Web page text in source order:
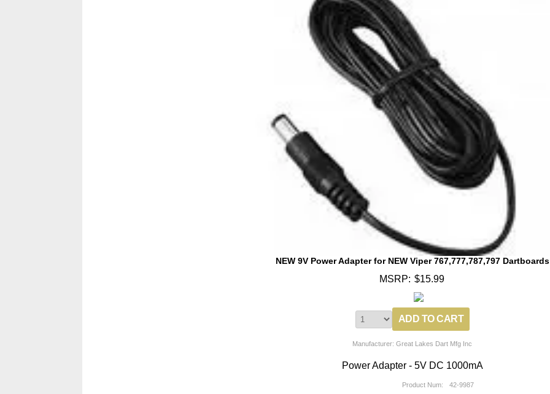
NEW 9V Power Adapter for NEW Viper 767,777,787,797 Dartboards
MSRP: $15.99
Manufacturer: Great Lakes Dart Mfg Inc
Power Adapter - 5V DC 1000mA
Product Num: 42-9987